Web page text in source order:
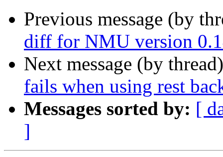
Previous message (by
diff for NMU version
Next message (by
fails when using rest
Messages sorted by: [
]